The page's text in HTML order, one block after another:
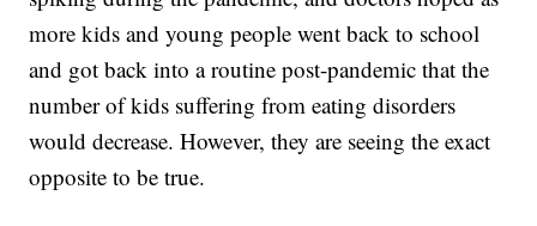
more kids and young people went back to school
and got back into a routine post-pandemic that the
number of kids suffering from eating disorders
would decrease. However, they are seeing the exact
opposite to be true.